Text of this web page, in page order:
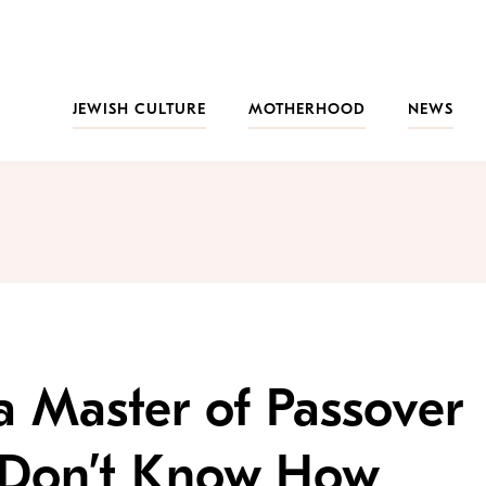
JEWISH CULTURE
MOTHERHOOD NEWS
Master of Passover